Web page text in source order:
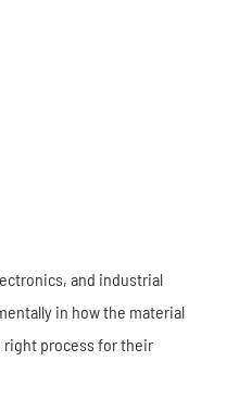
and industrial
in how the material
right process for their